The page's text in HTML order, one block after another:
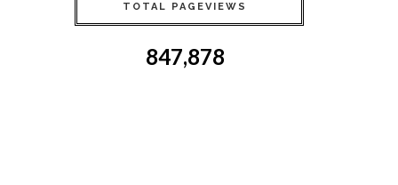
TOTAL PAGEVIEWS
847,878